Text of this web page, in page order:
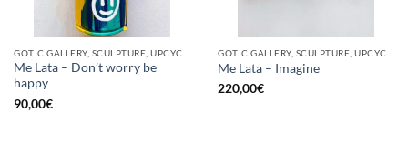
Me Lata – Don’t worry be
happy
90,00€
Me Lata – Imagine
220,00€